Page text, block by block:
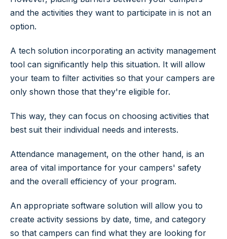
and the activities they want to participate in is not an
option.
A tech solution incorporating an activity management
tool can significantly help this situation. It will allow
your team to filter activities so that your campers are
only shown those that they're eligible for.
This way, they can focus on choosing activities that
best suit their individual needs and interests.
Attendance management, on the other hand, is an
area of vital importance for your campers' safety
and the overall efficiency of your program.
An appropriate software solution will allow you to
create activity sessions by date, time, and category
so that campers can find what they are looking for